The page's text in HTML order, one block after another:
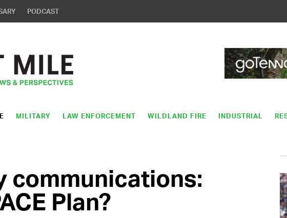
PODCAST
MILITARY LAW ENFORCEMENT WILDLAND FIRE INDUSTRIAL
communications:
Plan?